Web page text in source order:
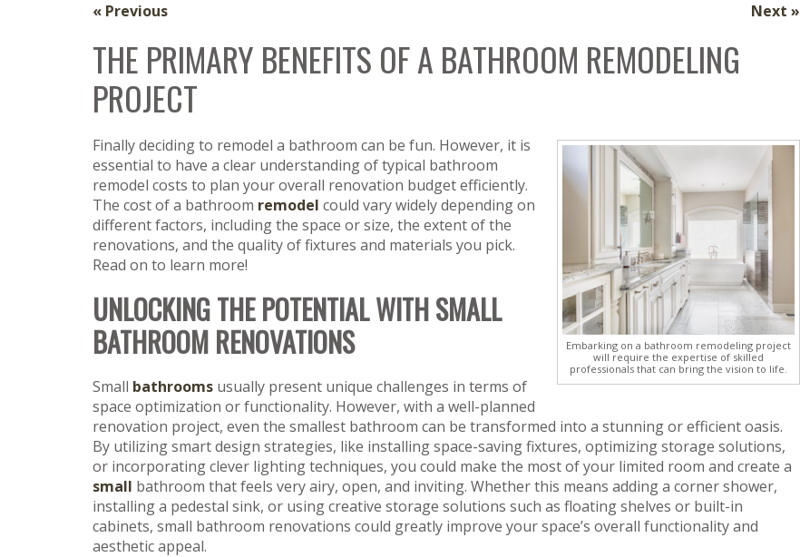
« Previous Next »
THE PRIMARY BENEFITS OF A BATHROOM REMODELING
PROJECT
Embarking on a bathroom remodeling project
will require the expertise of skilled
professionals that can bring the vision to life.
Finally deciding to remodel a bathroom can be fun. However, it is
essential to have a clear understanding of typical bathroom
remodel costs to plan your overall renovation budget efficiently.
The cost of a bathroom remodel could vary widely depending on
different factors, including the space or size, the extent of the
renovations, and the quality of fixtures and materials you pick.
Read on to learn more!
UNLOCKING THE POTENTIAL WITH SMALL
BATHROOM RENOVATIONS
Small bathrooms usually present unique challenges in terms of
space optimization or functionality. However, with a well-planned
renovation project, even the smallest bathroom can be transformed into a stunning or efficient oasis.
By utilizing smart design strategies, like installing space-saving fixtures, optimizing storage solutions,
or incorporating clever lighting techniques, you could make the most of your limited room and create a
small bathroom that feels very airy, open, and inviting. Whether this means adding a corner shower,
installing a pedestal sink, or using creative storage solutions such as floating shelves or built-in
cabinets, small bathroom renovations could greatly improve your space’s overall functionality and
aesthetic appeal.